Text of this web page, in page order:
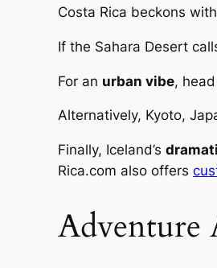
Costa Rica beckons
If the Sahara Desert
For an urban vibe,
Alternatively, Kyoto,
Finally, Iceland’s
Rica.com also offers
Adventure